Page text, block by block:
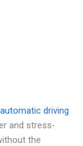
automatic driving
and stress-
the